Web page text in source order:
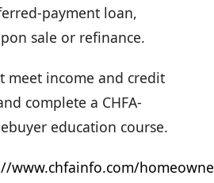
payment loan,
sale or refinance.
meet income and credit
complete a CHFA-
education course.
www.chfainfo.com/